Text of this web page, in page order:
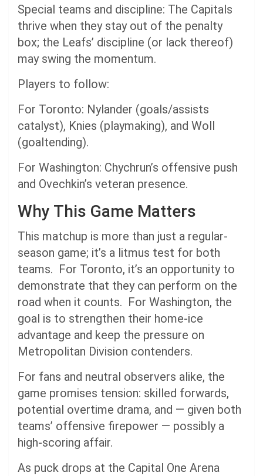
Special teams and discipline: The Capitals
thrive when they stay out of the penalty
box; the Leafs’ discipline (or lack thereof)
may swing the momentum.
Players to follow:
For Toronto: Nylander (goals/assists
catalyst), Knies (playmaking), and Woll
(goaltending).
For Washington: Chychrun’s offensive push
and Ovechkin’s veteran presence.
Why This Game Matters
This matchup is more than just a regular-
season game; it’s a litmus test for both
teams. For Toronto, it’s an opportunity to
demonstrate that they can perform on the
road when it counts. For Washington, the
goal is to strengthen their home-ice
advantage and keep the pressure on
Metropolitan Division contenders.
For fans and neutral observers alike, the
game promises tension: skilled forwards,
potential overtime drama, and — given both
teams’ offensive firepower — possibly a
high-scoring affair.
As puck drops at the Capital One Arena